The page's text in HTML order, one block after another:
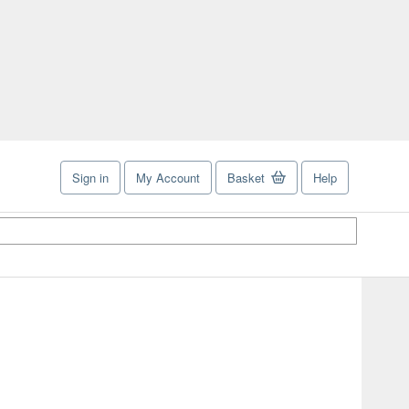
Sign in My Account Basket Help